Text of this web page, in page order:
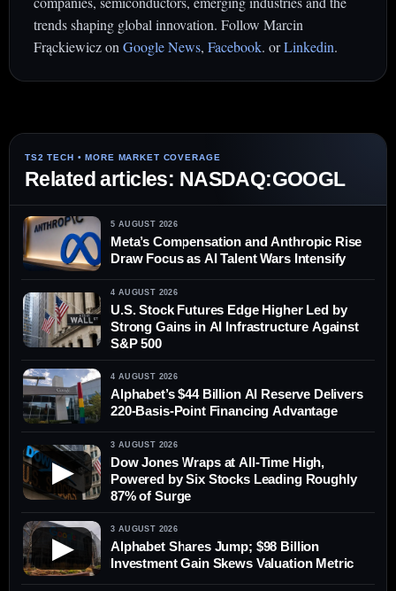
trends shaping global innovation. Follow Marcin
Frąckiewicz on Google News, Facebook. orLinkedin.
Related articles: NASDAQ:GOOGL
5 AUGUST 2026
Meta’s Compensation and Anthropic Rise
Draw Focus as AI Talent Wars Intensify
4 AUGUST 2026
U.S. Stock Futures Edge Higher Led by
Strong Gains in AI Infrastructure Against
S&P 500
4 AUGUST 2026
Alphabet’s $44 Billion AI Reserve Delivers
220-Basis-Point Financing Advantage
▶
3 AUGUST 2026
Dow Jones Wraps at All-Time High,
Powered by Six Stocks Leading Roughly
87% of Surge
▶
3 AUGUST 2026
Alphabet Shares Jump; $98 Billion
Investment Gain Skews Valuation Metric